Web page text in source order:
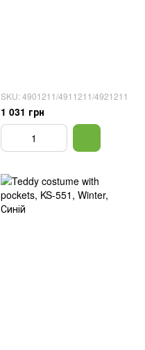
SKU: 4901211/4911211/4921211
1 031 грн